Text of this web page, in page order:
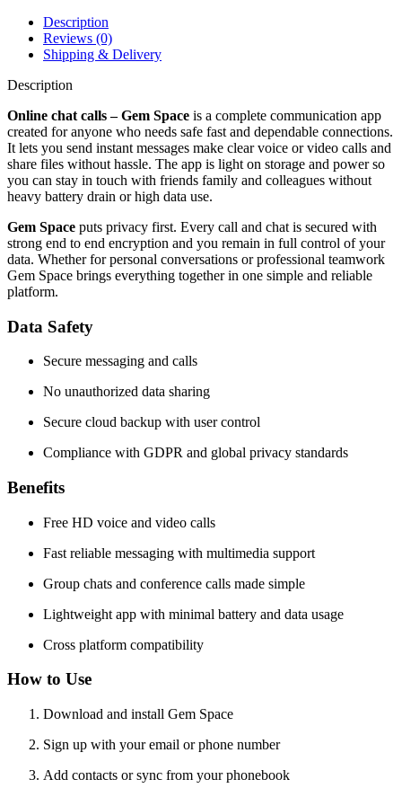
Description
Reviews (0)
Shipping & Delivery
Description
Online chat calls – Gem Space is a complete communication app
created for anyone who needs safe fast and dependable connections.
It lets you send instant messages make clear voice or video calls and
share files without hassle. The app is light on storage and power so
you can stay in touch with friends family and colleagues without
heavy battery drain or high data use.
Gem Space puts privacy first. Every call and chat is secured with
strong end to end encryption and you remain in full control of your
data. Whether for personal conversations or professional teamwork
Gem Space brings everything together in one simple and reliable
platform.
Data Safety
Secure messaging and calls
No unauthorized data sharing
Secure cloud backup with user control
Compliance with GDPR and global privacy standards
Benefits
Free HD voice and video calls
Fast reliable messaging with multimedia support
Group chats and conference calls made simple
Lightweight app with minimal battery and data usage
Cross platform compatibility
How to Use
Download and install Gem Space
Sign up with your email or phone number
Add contacts or sync from your phonebook